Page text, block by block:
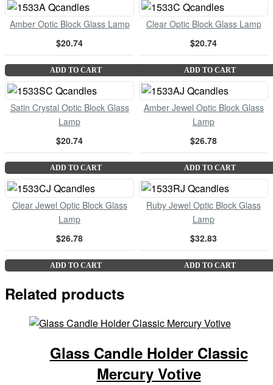
Amber Optic Block Glass Lamp
$20.74
ADD TO CART
Clear Optic Block Glass Lamp
$20.74
ADD TO CART
Satin Crystal Optic Block Glass
Lamp
$20.74
ADD TO CART
Amber Jewel Optic Block Glass
Lamp
$26.78
ADD TO CART
Clear Jewel Optic Block Glass
Lamp
$26.78
ADD TO CART
Ruby Jewel Optic Block Glass
Lamp
$32.83
ADD TO CART
Related products
Glass Candle Holder Classic
Mercury Votive